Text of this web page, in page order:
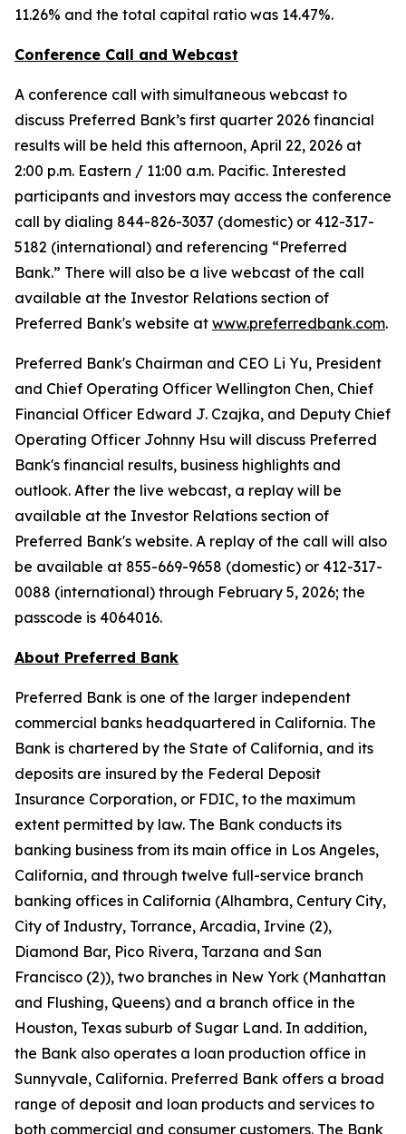
11.26% and the total capital ratio was 14.47%.
Conference Call and Webcast
A conference call with simultaneous webcast to
discuss Preferred Bank’s first quarter 2026 financial
results will be held this afternoon, April 22, 2026 at
2:00 p.m. Eastern / 11:00 a.m. Pacific. Interested
participants and investors may access the conference
call by dialing 844-826-3037 (domestic) or 412-317-
5182 (international) and referencing “Preferred
Bank.” There will also be a live webcast of the call
available at the Investor Relations section of
Preferred Bank's website at www.preferredbank.com.
Preferred Bank's Chairman and CEO Li Yu, President
and Chief Operating Officer Wellington Chen, Chief
Financial Officer Edward J. Czajka, and Deputy Chief
Operating Officer Johnny Hsu will discuss Preferred
Bank's financial results, business highlights and
outlook. After the live webcast, a replay will be
available at the Investor Relations section of
Preferred Bank's website. A replay of the call will also
be available at 855-669-9658 (domestic) or 412-317-
0088 (international) through February 5, 2026; the
passcode is 4064016.
About Preferred Bank
Preferred Bank is one of the larger independent
commercial banks headquartered in California. The
Bank is chartered by the State of California, and its
deposits are insured by the Federal Deposit
Insurance Corporation, or FDIC, to the maximum
extent permitted by law. The Bank conducts its
banking business from its main office in Los Angeles,
California, and through twelve full-service branch
banking offices in California (Alhambra, Century City,
City of Industry, Torrance, Arcadia, Irvine (2),
Diamond Bar, Pico Rivera, Tarzana and San
Francisco (2)), two branches in New York (Manhattan
and Flushing, Queens) and a branch office in the
Houston, Texas suburb of Sugar Land. In addition,
the Bank also operates a loan production office in
Sunnyvale, California. Preferred Bank offers a broad
range of deposit and loan products and services to
both commercial and consumer customers. The Bank